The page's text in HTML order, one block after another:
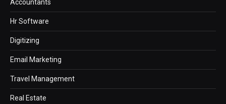
Accountants
Hr Software
Digitizing
Email Marketing
Travel Management
Real Estate